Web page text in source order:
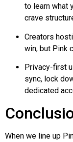
to learn what
crave
Creators
win, but Pink
Privacy-first
sync, lock
dedicated
When we line up